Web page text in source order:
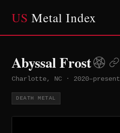
US Metal Index
Abyssal Frost
Charlotte, NC · 2020–present
DEATH METAL